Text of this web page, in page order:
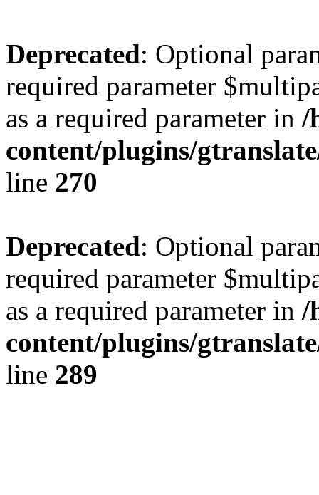
Deprecated: Optional
required parameter
as a required parameter in /
content/plugins/
line 270
Deprecated: Optional
required parameter
as a required parameter in /
content/plugins/
line 289